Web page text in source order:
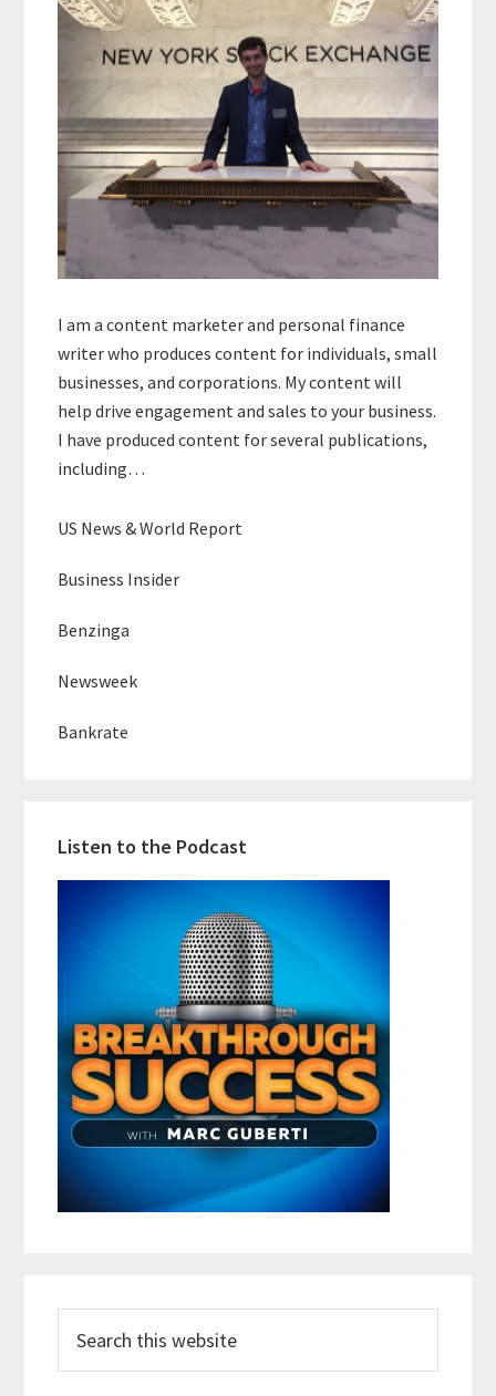
I am a content marketer and personal finance
writer who produces content for individuals, small
businesses, and corporations. My content will
help drive engagement and sales to your business.
I have produced content for several publications,
including…
US News & World Report
Business Insider
Benzinga
Newsweek
Bankrate
Listen to the Podcast
this